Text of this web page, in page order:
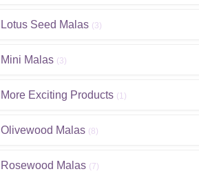
Lotus Seed Malas (3)
Mini Malas (3)
More Exciting Products (1)
Olivewood Malas (8)
Rosewood Malas (7)